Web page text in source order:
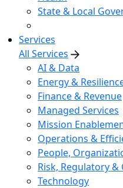
State & Local
Services
All Services
AI & Data
Energy &
Finance & Revenue
Managed Services
Mission
Operations &
People,
Risk, Regulatory &
Technology